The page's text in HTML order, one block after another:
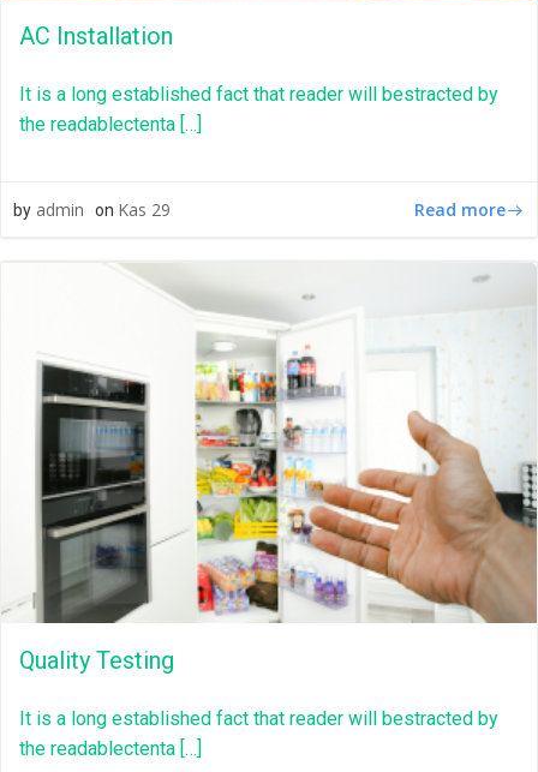
AC Installation
It is a long established fact that reader will bestracted by
the readablectenta […]
by admin on Kas 29 Read more
Quality Testing
It is a long established fact that reader will bestracted by
the readablectenta […]